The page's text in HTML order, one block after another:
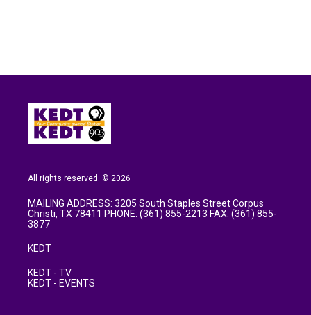
All rights reserved. © 2026
MAILING ADDRESS: 3205 South Staples Street Corpus
Christi, TX 78411 PHONE: (361) 855-2213 FAX: (361) 855-
3877
KEDT
KEDT - TV
KEDT - EVENTS